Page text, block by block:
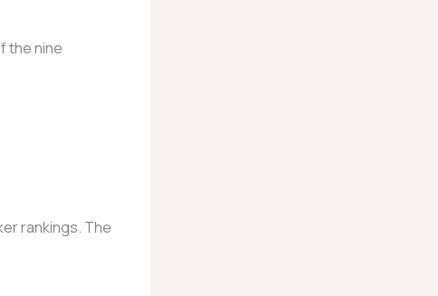
the nine
rankings. The